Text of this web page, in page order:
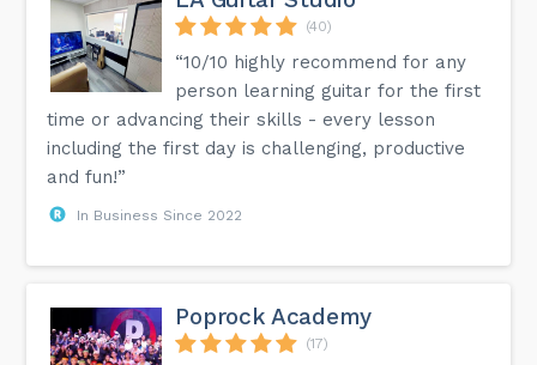
(40)
“10/10 highly recommend for any
person learning guitar for the first
time or advancing their skills - every lesson
including the first day is challenging, productive
and fun!”
In Business Since 2022
Poprock Academy
(17)